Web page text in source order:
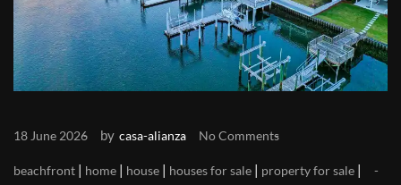
18 June 2026 by casa-alianza No Comments
beachfront | home | house | houses for sale | property for sale |